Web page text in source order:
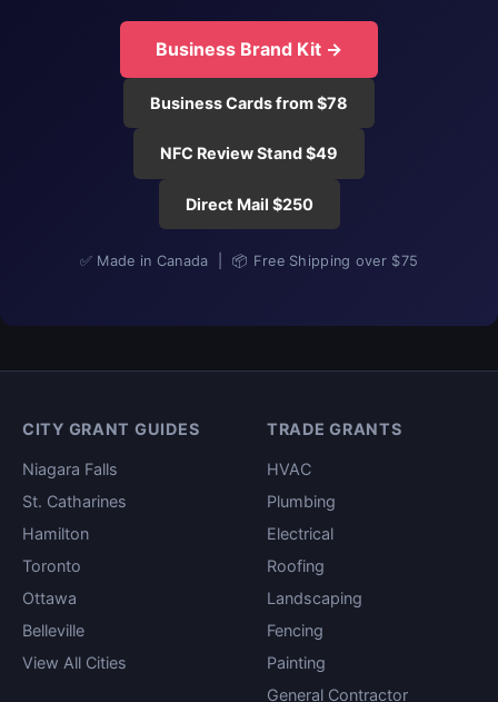
Business Brand Kit →
Business Cards from $78
NFC Review Stand $49
Direct Mail $250
✅ Made in Canada | 📦 Free Shipping over $75
CITY GRANT GUIDES
Niagara Falls
St. Catharines
Hamilton
Toronto
Ottawa
Belleville
View All Cities
TRADE GRANTS
HVAC
Plumbing
Electrical
Roofing
Landscaping
Fencing
Painting
General Contractor